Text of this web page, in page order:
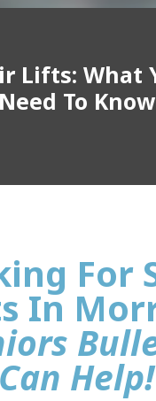
Lifts: What
Need To Know
For
In
Can Help!